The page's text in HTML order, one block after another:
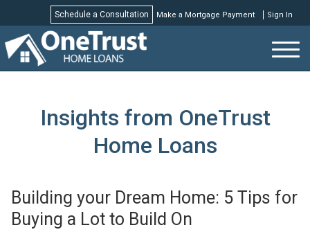
Schedule a Consultation Make a Mortgage Payment Sign In
Schedule a Consultation
Insights from OneTrust
Home Loans
Building your Dream Home: 5 Tips for
Buying a Lot to Build On